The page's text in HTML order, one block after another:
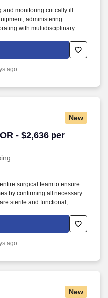
monitoring critically ill
administering
with multidisciplinary
on the lives of patients
benefits, and the
ago
New
- $2,636 per
- $2,636 per week
surgical team to ensure
by confirming all necessary
sterile and functional,
continued patient care.
is responsible for
supporting the patient
ago
New